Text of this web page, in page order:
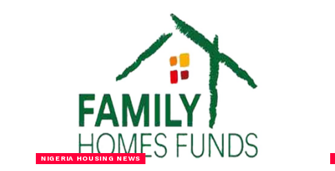
NIGERIA HOUSING NEWS